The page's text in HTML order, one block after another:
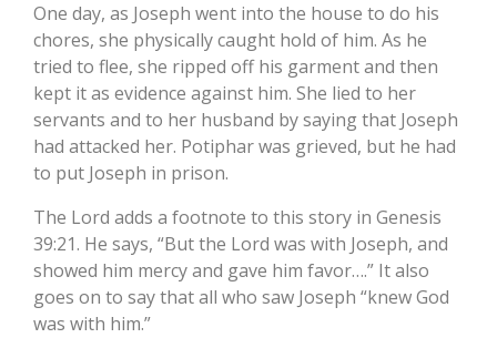
One day, as Joseph went into the house to do his
chores, she physically caught hold of him. As he
tried to flee, she ripped off his garment and then
kept it as evidence against him. She lied to her
servants and to her husband by saying that Joseph
had attacked her. Potiphar was grieved, but he had
to put Joseph in prison.
The Lord adds a footnote to this story in Genesis
39:21. He says, “But the Lord was with Joseph, and
showed him mercy and gave him favor….” It also
goes on to say that all who saw Joseph “knew God
was with him.”